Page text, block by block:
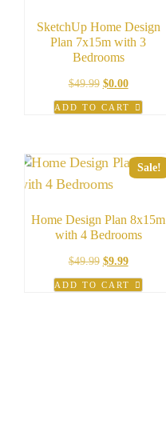
SketchUp Home Design
Plan 7x15m with 3
Bedrooms
$49.99 Original
price
was:
$0.00Current
price
is:
ADD TO CART
Sale!
Home Design Plan 8x15m
with 4 Bedrooms
$49.99 Original
price
was:
$9.99Current
price
is:
ADD TO CART